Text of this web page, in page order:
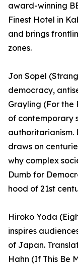
award-winning
Finest Hotel in
and brings
zones.
Jon Sopel
democracy,
Grayling (For the
of contemporary
authoritarianism.
draws on
why complex
Dumb for
hood of 21st
Hiroko Yoda
inspires
of Japan.
Hahn (If This Be